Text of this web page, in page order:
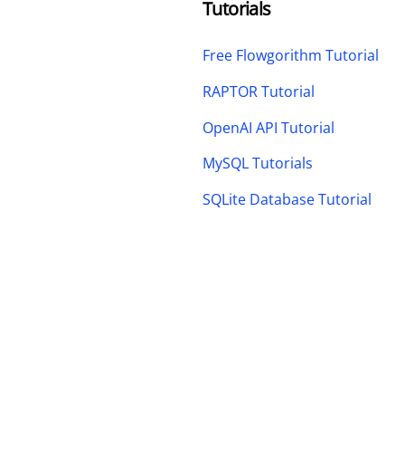
Tutorials
Free Flowgorithm Tutorial
RAPTOR Tutorial
OpenAI API Tutorial
MySQL Tutorials
SQLite Database Tutorial